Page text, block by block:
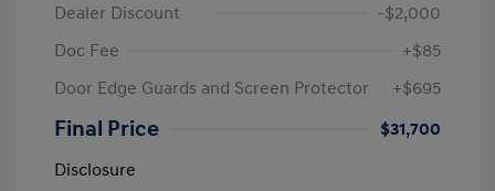
Dealer Discount
-$2,000
Doc Fee
+$85
Door Edge Guards and Screen Protector
+$695
Final Price
$31,700
Disclosure